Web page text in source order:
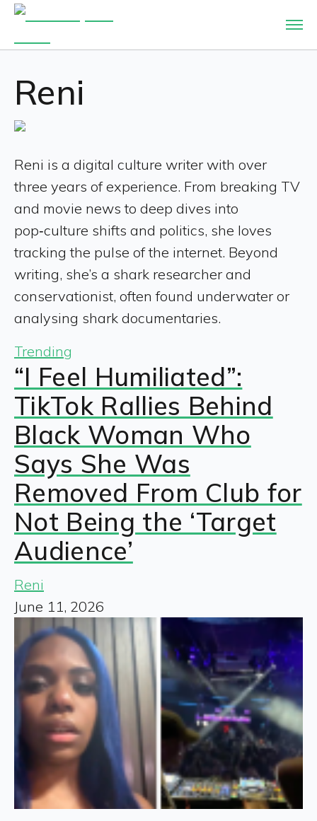
Reni
Reni is a digital culture writer with over
three years of experience. From breaking TV
and movie news to deep dives into
pop‑culture shifts and politics, she loves
tracking the pulse of the internet. Beyond
writing, she’s a shark researcher and
conservationist, often found underwater or
analysing shark documentaries.
Trending
“I Feel Humiliated”:
TikTok Rallies Behind
Black Woman Who
Says She Was
Removed From Club for
Not Being the ‘Target
Audience’
Reni
June 11, 2026